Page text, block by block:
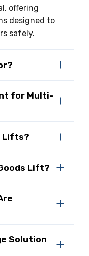
offering
designed to
safely.
for Multi-
Lifts?
Lift?
Solution